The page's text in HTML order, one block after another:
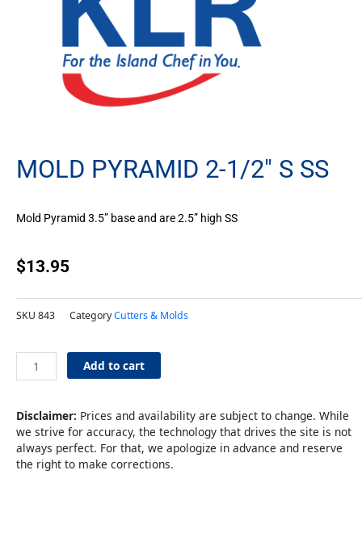
MOLD PYRAMID 2-1/2″ S SS
Mold Pyramid 3.5” base and are 2.5” high SS
$13.95
SKU 843 CategoryCutters & Molds
Mold
Pyramid
1/2"
S
SS
quantity
Add to cart
Disclaimer: Prices and availability are subject to change. While
we strive for accuracy, the technology that drives the site is not
always perfect. For that, we apologize in advance and reserve
the right to make corrections.